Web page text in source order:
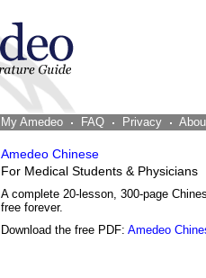
My Amedeo FAQ Privacy
Amedeo Chinese
For Medical Students & Physicians
A complete 20-lesson, 300-page
free forever.
Download the free PDF: Amedeo